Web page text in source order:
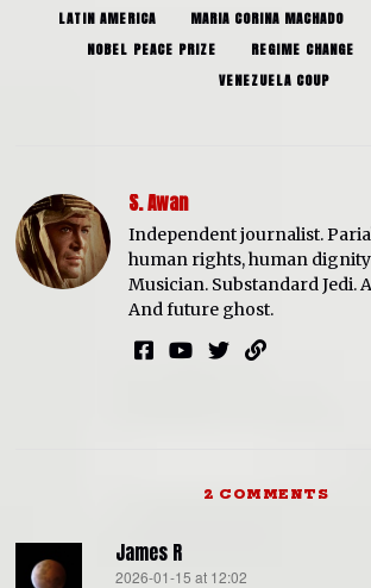
LATIN AMERICA
MARIA CORINA MACHADO
NOBEL PEACE PRIZE
REGIME CHANGE
VENEZUELA COUP
S. Awan
Independent journalist.
human rights, human
Musician. Substandard Jedi.
And future ghost.
2 COMMENTS
James R
says:
2026-01-15 at 12:02